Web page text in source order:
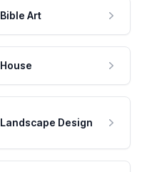
Bible Art
House
Landscape Design